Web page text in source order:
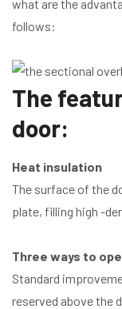
what are the
follows:
The
door:
Heat insulation
The surface of the
plate, filling high -
Three ways to
Standard
reserved above the